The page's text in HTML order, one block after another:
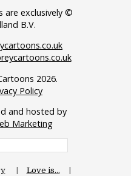
are exclusively ©
B.V.
2026.
Policy
and hosted by
Marketing
Love is…